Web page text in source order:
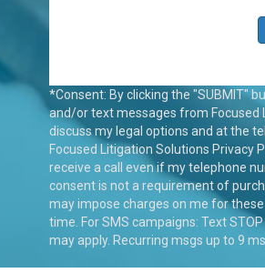
*Consent: By clicking the "SUBMIT"
and/or text messages from Focused
discuss my legal options and at the
Focused Litigation Solutions Privacy
receive a call even if my telephone
consent is not a requirement of
may impose charges on me for
time. For SMS campaigns: Text
may apply. Recurring msgs up to 9